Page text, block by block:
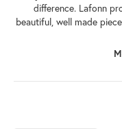
difference. Lafonn
beautiful, well made